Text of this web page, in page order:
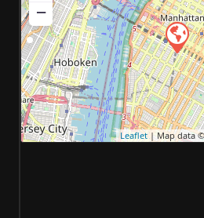
−
Leaflet| Map data